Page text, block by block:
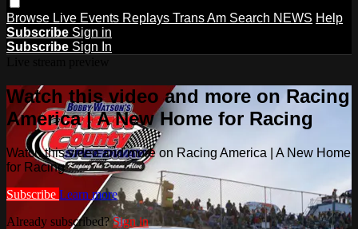
Browse Live Events Replays Trans Am Search NEWS Help
Subscribe Sign in
Subscribe Sign In
Watch this video and more on Racing
America | A New Home for Racing
Watch this video and more on Racing America | A New Home
for Racing
Subscribe Learn more
Already subscribed?Sign in